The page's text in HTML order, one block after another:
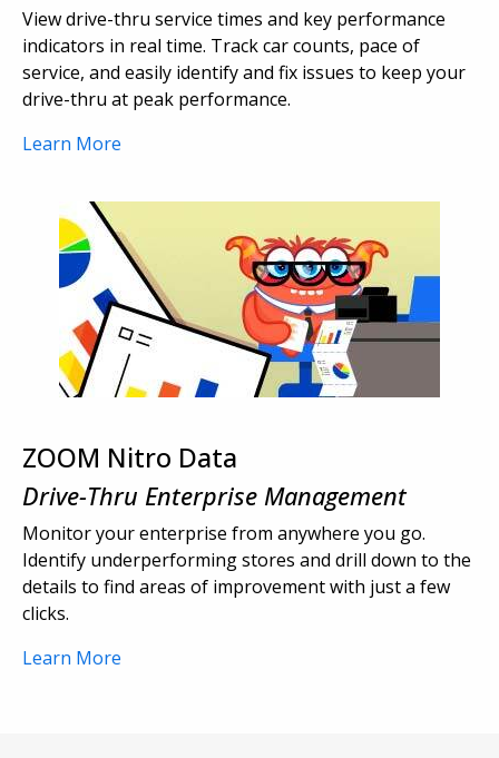
View drive-thru service times and key performance
indicators in real time. Track car counts, pace of
service, and easily identify and fix issues to keep your
drive-thru at peak performance.
Learn More
ZOOM Nitro Data
Drive-Thru Enterprise Management
Monitor your enterprise from anywhere you go.
Identify underperforming stores and drill down to the
details to find areas of improvement with just a few
clicks.
Learn More